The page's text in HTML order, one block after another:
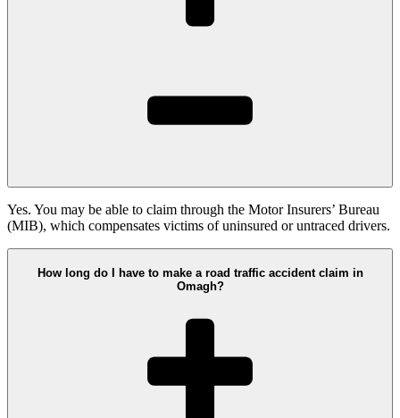
Yes. You may be able to claim through the Motor Insurers’ Bureau
(MIB), which compensates victims of uninsured or untraced drivers.
How long do I have to make a road traffic accident claim in
Omagh?